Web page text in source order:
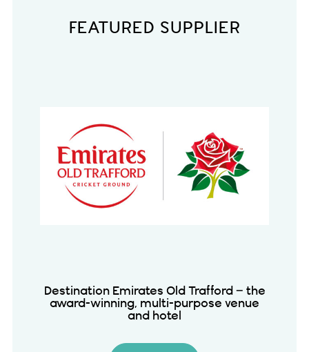
FEATURED SUPPLIER
Destination Emirates Old Trafford – the
award-winning, multi-purpose venue
and hotel